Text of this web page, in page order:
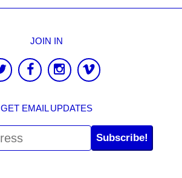
JOIN IN
GET EMAIL UPDATES
Subscribe!